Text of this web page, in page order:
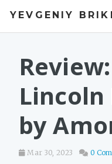
YEVGENIY
BOOKS
TALKS
WORK
PHOTOS
by
Mar 30, 2023 0